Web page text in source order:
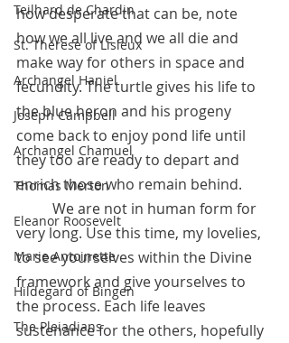
Teilhard de Chardin
St. Therese of Lisieux
Archangel Haniel
Joseph Campbell
Archangel Chamuel
Thomas Merton
Eleanor Roosevelt
Marie Antoinette
Hildegard of Bingen
The Pleiadians
how desperate that can be, note
how we all live and we all die and
make way for others in space and
fecundity. The turtle gives his life to
the blue heron and his progeny
come back to enjoy pond life until
they too are ready to depart and
enrich those who remain behind.
very long. Use this time, my lovelies,
to see yourselves within the Divine
framework and give yourselves to
the process. Each life leaves
sustenance for the others, hopefully